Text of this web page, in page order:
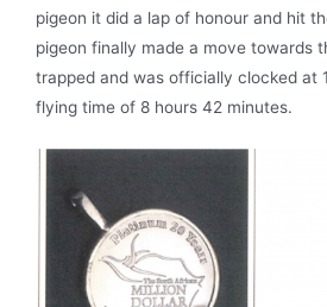
pigeon it did a lap of honour and hit
pigeon finally made a move towards
trapped and was officially clocked at
flying time of 8 hours 42 minutes.